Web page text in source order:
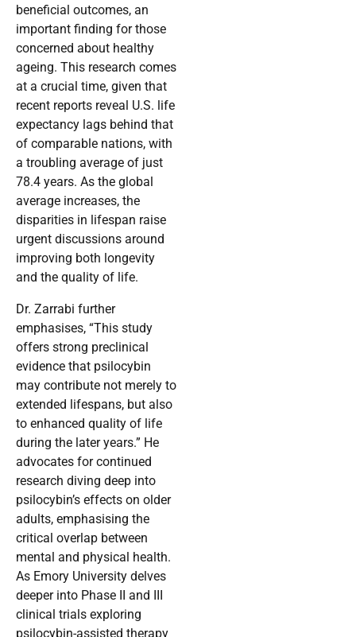
beneficial outcomes, an
important finding for those
concerned about healthy
ageing. This research comes
at a crucial time, given that
recent reports reveal U.S. life
expectancy lags behind that
of comparable nations, with
a troubling average of just
78.4 years. As the global
average increases, the
disparities in lifespan raise
urgent discussions around
improving both longevity
and the quality of life.
Dr. Zarrabi further
emphasises, “This study
offers strong preclinical
evidence that psilocybin
may contribute not merely to
extended lifespans, but also
to enhanced quality of life
during the later years.” He
advocates for continued
research diving deep into
psilocybin’s effects on older
adults, emphasising the
critical overlap between
mental and physical health.
As Emory University delves
deeper into Phase II and III
clinical trials exploring
psilocybin-assisted therapy